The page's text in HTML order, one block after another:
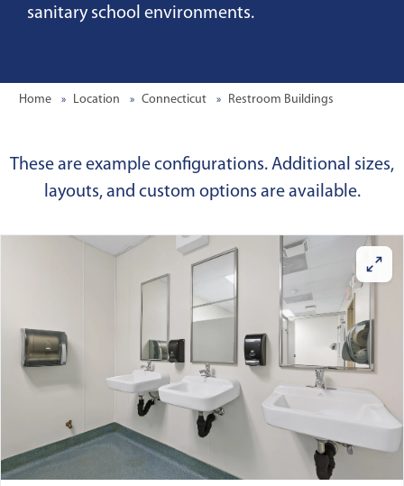
sanitary school environments.
Home Location Connecticut Restroom Buildings
These are example configurations. Additional sizes,
layouts, and custom options are available.